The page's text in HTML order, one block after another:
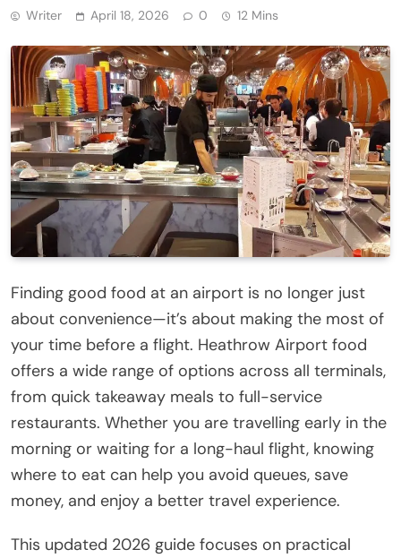
Writer April 18, 2026 0 12 Mins
Finding good food at an airport is no longer just
about convenience—it’s about making the most of
your time before a flight. Heathrow Airport food
offers a wide range of options across all terminals,
from quick takeaway meals to full-service
restaurants. Whether you are travelling early in the
morning or waiting for a long-haul flight, knowing
where to eat can help you avoid queues, save
money, and enjoy a better travel experience.
This updated 2026 guide focuses on practical